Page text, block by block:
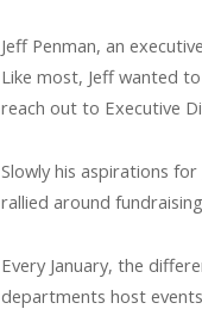
Jeff Penman, an
Like most, Jeff wanted
reach out to Executive
Slowly his aspirations
rallied around
Every January, the
departments host